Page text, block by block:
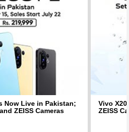
Now Live in Pakistan;
ZEISS Cameras
Vivo
ZEISS